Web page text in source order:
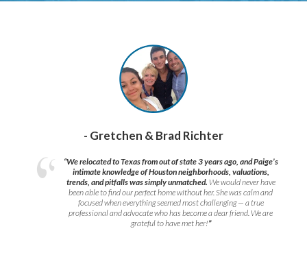
- Gretchen & Brad Richter
“We relocated to Texas from out of state 3 years ago, and Paige’s
intimate knowledge of Houston neighborhoods, valuations,
trends, and pitfalls was simply unmatched. We would never have
been able to find our perfect home without her. She was calm and
focused when everything seemed most challenging — a true
professional and advocate who has become a dear friend. We are
grateful to have met her!”